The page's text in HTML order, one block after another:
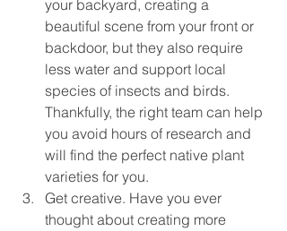
your backyard, creating a
beautiful scene from your front or
backdoor, but they also require
less water and support local
species of insects and birds.
Thankfully, the right team can help
you avoid hours of research and
will find the perfect native plant
varieties for you.
Get creative. Have you ever
thought about creating more